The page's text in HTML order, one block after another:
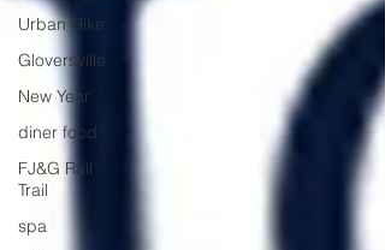
Urban Hike
Gloversville
New Year
diner food
FJ&G Rail
Trail
spa